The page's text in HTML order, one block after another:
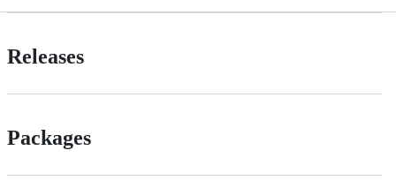
Releases
Packages